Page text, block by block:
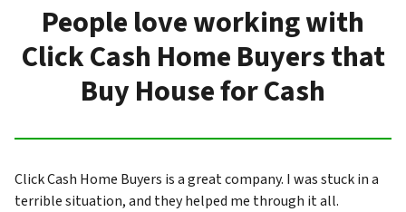
People love working with
Click Cash Home Buyers that
Buy House for Cash
Click Cash Home Buyers is a great company. I was stuck in a
terrible situation, and they helped me through it all.